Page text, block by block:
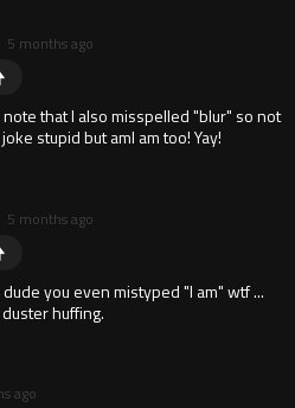
5 months ago
that I also misspelled "blur" so not
stupid but amI am too! Yay!
5 months ago
you even mistyped "I am" wtf ...
huffing.
ago